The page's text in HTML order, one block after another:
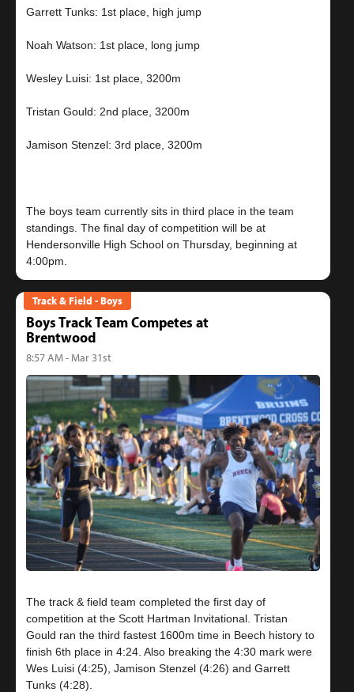
Garrett Tunks: 1st place, high jump
Noah Watson: 1st place, long jump
Wesley Luisi: 1st place, 3200m
Tristan Gould: 2nd place, 3200m
Jamison Stenzel: 3rd place, 3200m
The boys team currently sits in third place in the team
standings. The final day of competition will be at
Hendersonville High School on Thursday, beginning at
Track & Field - Boys
Boys Track Team Competes at
Brentwood
8:57 AM - Mar 31st
The track & field team completed the first day of
competition at the Scott Hartman Invitational. Tristan
Gould ran the third fastest 1600m time in Beech history to
finish 6th place in 4:24. Also breaking the 4:30 mark were
Wes Luisi (4:25), Jamison Stenzel (4:26) and Garrett
Tunks (4:28).